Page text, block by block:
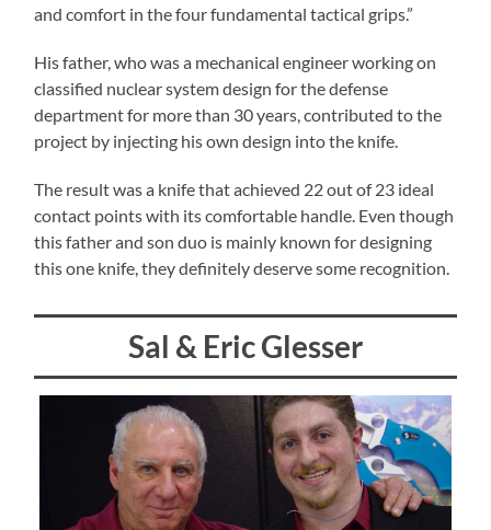
and comfort in the four fundamental tactical grips.”
His father, who was a mechanical engineer working on
classified nuclear system design for the defense
department for more than 30 years, contributed to the
project by injecting his own design into the knife.
The result was a knife that achieved 22 out of 23 ideal
contact points with its comfortable handle. Even though
this father and son duo is mainly known for designing
this one knife, they definitely deserve some recognition.
Sal & Eric Glesser